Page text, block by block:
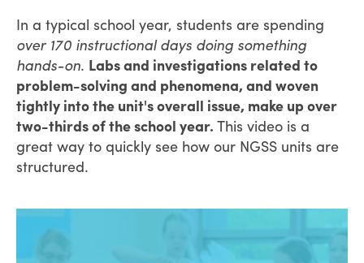
In a typical school year, students are spending
over 170 instructional days doing something
hands-on. Labs and investigations related to
problem-solving and phenomena, and woven
tightly into the unit's overall issue, make up over
two-thirds of the school year. This video is a
great way to quickly see how our NGSS units are
structured.